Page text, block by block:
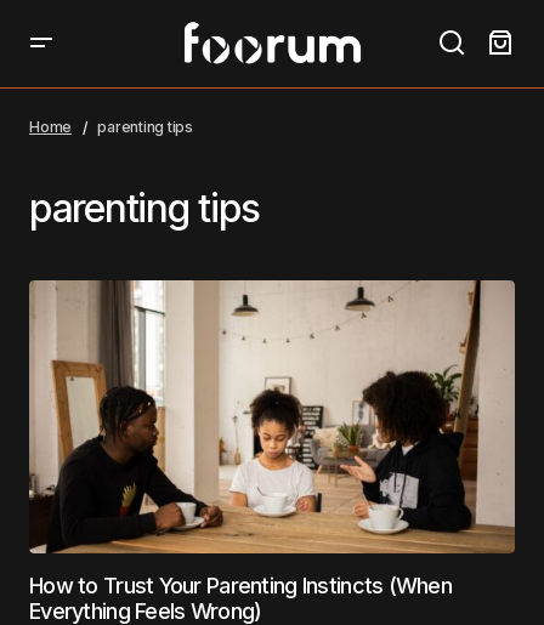
Home parenting tips
parenting tips
How to Trust Your Parenting Instincts (When
Everything Feels Wrong)